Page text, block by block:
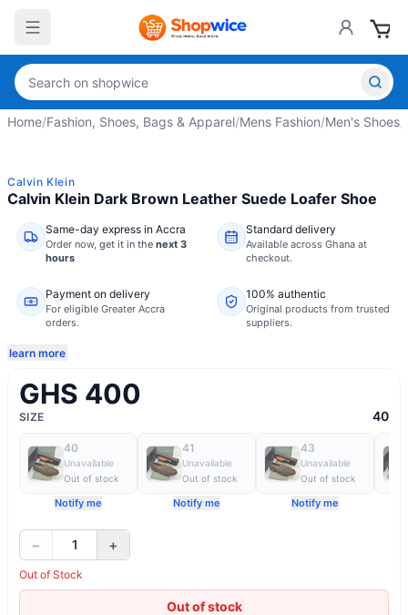
Home/Fashion, Shoes, Bags & Apparel/Mens Fashion/Men's Shoes
Calvin Klein
Calvin Klein Dark Brown Leather Suede Loafer Shoe
Same-day express in Accra
Order now, get it in the next 3
hours
Standard delivery
Available across Ghana at
checkout.
Payment on delivery
For eligible Greater Accra
orders.
100% authentic
Original products from trusted
suppliers.
learn more
GHS 400
SIZE 40
40
Unavailable
Out of stock
Notify me
41
Unavailable
Out of stock
Notify me
43
Unavailable
Out of stock
Notify me
− 1 +
Out of Stock
Out of stock